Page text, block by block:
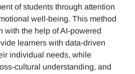
of students through attention
well-being. This method
with the help of AI-powered
learners with data-driven
individual needs, while
cultural understanding, and